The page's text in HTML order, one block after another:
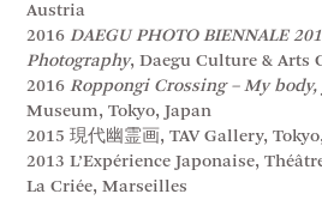
Austria
2016DAEGU PHOTO BIENNALE
Photography, Daegu Culture & Arts
2016Roppongi Crossing – My body,
Museum, Tokyo, Japan
2015 現代幽霊画, TAV Gallery,
2013 L’Expérience Japonaise,
La Criée, Marseilles